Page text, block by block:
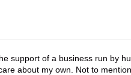
support of a business run by
about my own. Not to